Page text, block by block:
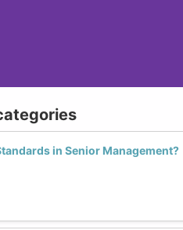
in Senior Management?